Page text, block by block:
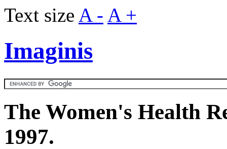
Text size A - A +
Imaginis
The Women's Health
1997.